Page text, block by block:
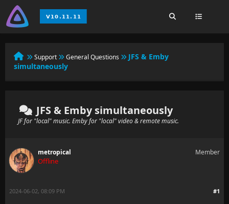
Support General Questions
JFS & Emby
simultaneously
JFS & Emby simultaneously
JF for "local" music. Emby for "local" video & remote music.
metropical
Offline
Member
#1
2024-06-02, 08:09 PM